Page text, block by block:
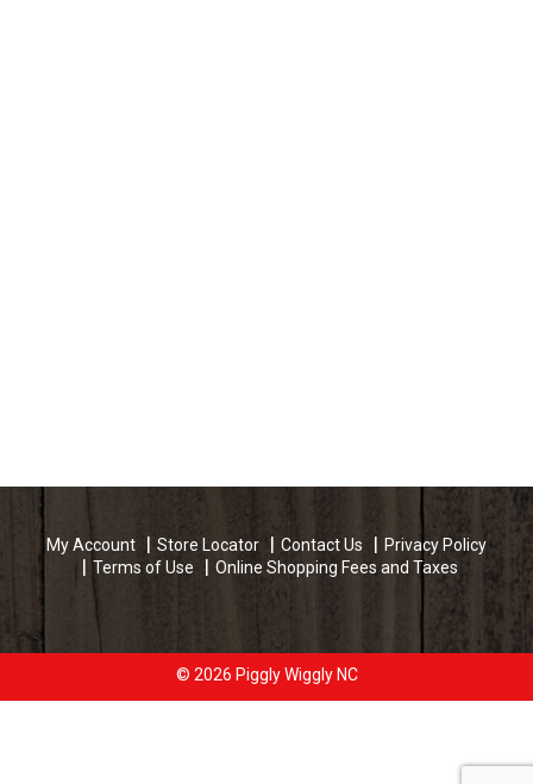
My Account Store Locator Contact Us
Privacy Policy
Terms of Use
Online Shopping Fees and Taxes
© 2026 Piggly Wiggly NC